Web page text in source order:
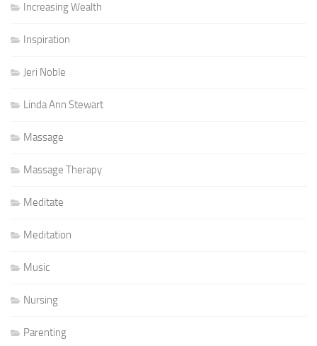
Increasing Wealth
Inspiration
Jeri Noble
Linda Ann Stewart
Massage
Massage Therapy
Meditate
Meditation
Music
Nursing
Parenting